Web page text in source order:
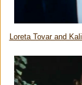
Loreta Tovar and